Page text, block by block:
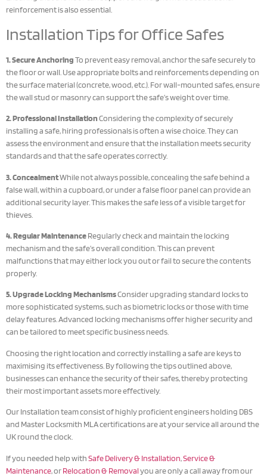
reinforcement is also essential.
Installation Tips for Office Safes
1. Secure AnchoringTo prevent easy removal, anchor the safe securely to
the floor or wall. Use appropriate bolts and reinforcements depending on
the surface material (concrete, wood, etc.). For wall-mounted safes, ensure
the wall stud or masonry can support the safe’s weight over time.
2. Professional InstallationConsidering the complexity of securely
installing a safe, hiring professionals is often a wise choice. They can
assess the environment and ensure that the installation meets security
standards and that the safe operates correctly.
3. ConcealmentWhile not always possible, concealing the safe behind a
false wall, within a cupboard, or under a false floor panel can provide an
additional security layer. This makes the safe less of a visible target for
thieves.
4. Regular MaintenanceRegularly check and maintain the locking
mechanism and the safe’s overall condition. This can prevent
malfunctions that may either lock you out or fail to secure the contents
properly.
5. Upgrade Locking MechanismsConsider upgrading standard locks to
more sophisticated systems, such as biometric locks or those with time
delay features. Advanced locking mechanisms offer higher security and
can be tailored to meet specific business needs.
Choosing the right location and correctly installing a safe are keys to
maximising its effectiveness. By following the tips outlined above,
businesses can enhance the security of their safes, thereby protecting
their most important assets more effectively.
Our Installation team consist of highly proficient engineers holding DBS
and Master Locksmith MLA certifications are at your service all around the
UK round the clock.
If you needed help withSafe Delivery & Installation,Service &
Maintenance, orRelocation & Removalyou are only a call away from our